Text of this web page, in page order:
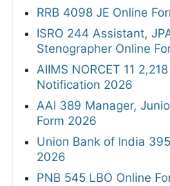
RRB 4098 JE Online
ISRO 244 Assistant,
Stenographer Online
AIIMS NORCET 11
Notification 2026
AAI 389 Manager,
Form 2026
Union Bank of India
2026
PNB 545 LBO Online